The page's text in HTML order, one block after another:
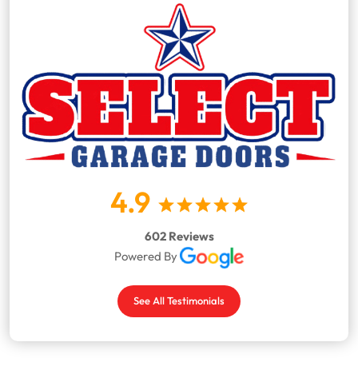
4.9
602 Reviews
Powered By
See All Testimonials